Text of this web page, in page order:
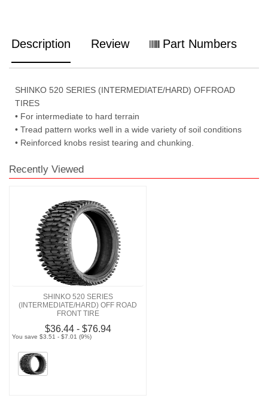
Description Review Part Numbers
SHINKO 520 SERIES (INTERMEDIATE/HARD) OFFROAD
TIRES
• For intermediate to hard terrain
• Tread pattern works well in a wide variety of soil conditions
• Reinforced knobs resist tearing and chunking.
Recently Viewed
SHINKO 520 SERIES
(INTERMEDIATE/HARD) OFF ROAD
FRONT TIRE
$36.44 - $76.94
You save $3.51 - $7.01 (9%)